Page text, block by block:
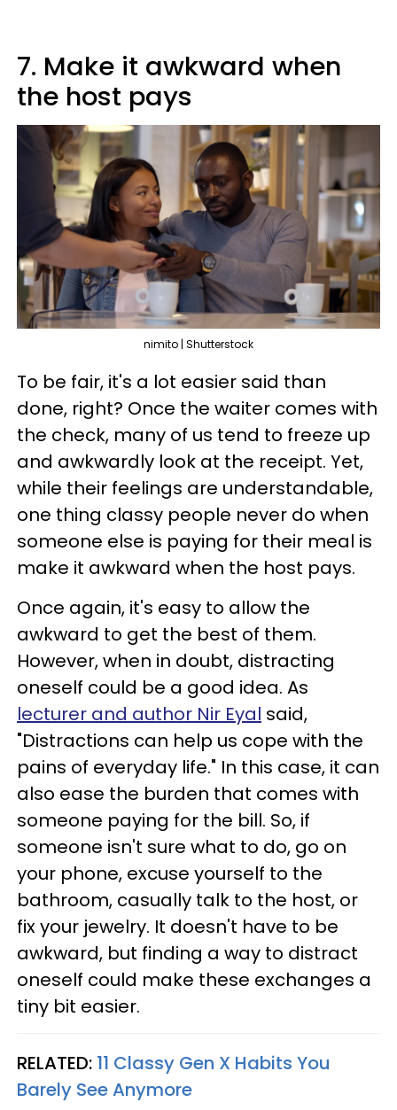
7. Make it awkward when
the host pays
nimito | Shutterstock
To be fair, it's a lot easier said than
done, right? Once the waiter comes with
the check, many of us tend to freeze up
and awkwardly look at the receipt. Yet,
while their feelings are understandable,
one thing classy people never do when
someone else is paying for their meal is
make it awkward when the host pays.
Once again, it's easy to allow the
awkward to get the best of them.
However, when in doubt, distracting
oneself could be a good idea. As
lecturer and author Nir Eyal said,
"Distractions can help us cope with the
pains of everyday life." In this case, it can
also ease the burden that comes with
someone paying for the bill. So, if
someone isn't sure what to do, go on
your phone, excuse yourself to the
bathroom, casually talk to the host, or
fix your jewelry. It doesn't have to be
awkward, but finding a way to distract
oneself could make these exchanges a
tiny bit easier.
RELATED: 11 Classy Gen X Habits You
Barely See Anymore